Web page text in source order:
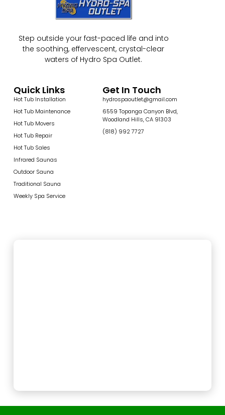
Step outside your fast-paced life and into
the soothing, effervescent, crystal-clear
waters of Hydro Spa Outlet.
Quick Links
Hot Tub Installation
Hot Tub Maintenance
Hot Tub Movers
Hot Tub Repair
Hot Tub Sales
Infrared Saunas
Outdoor Sauna
Traditional Sauna
Weekly Spa Service
Get In Touch
hydrospaoutlet@gmail.com
6559 Topanga Canyon Blvd,
Woodland Hills, CA 91303
(818) 992 7727